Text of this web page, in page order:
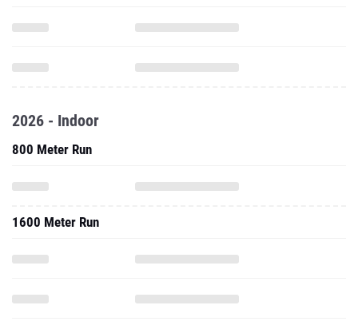
2026 - Indoor
800 Meter Run
1600 Meter Run